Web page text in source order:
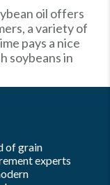
oil offers
a variety of
pays a nice
soybeans in
of grain
experts